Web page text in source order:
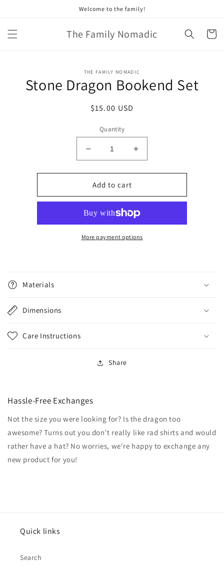
Welcome to the family!
The Family Nomadic Cart
information
THE FAMILY NOMADIC
Stone Dragon Bookend Set
Regular
$15.00 USD
Quantity
Decrease
quantity
for
Stone
Dragon
Bookend
Set
Increase
quantity
for
Dragon
Set
Add to cart
More payment options
Materials
Dimensions
Care Instructions
Share
Hassle-Free Exchanges
Not the size you were looking for? Is the dragon too
awesome? Turns out you don't really like rad shirts and would
rather have a hat? No worries, we're happy to exchange any
new product for you!
Quick links
Search